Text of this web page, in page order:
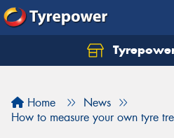
Home
News
How to measure your own tyre
Let us know what you